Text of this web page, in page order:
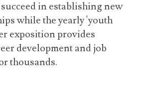
in establishing new
while the yearly 'youth
exposition provides
development and job
thousands.